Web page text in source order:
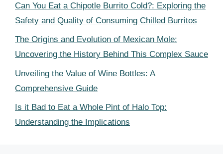
Can You Eat a Chipotle Burrito Cold?: Exploring the
Safety and Quality of Consuming Chilled Burritos
The Origins and Evolution of Mexican Mole:
Uncovering the History Behind This Complex Sauce
Unveiling the Value of Wine Bottles: A
Comprehensive Guide
Is it Bad to Eat a Whole Pint of Halo Top:
Understanding the Implications